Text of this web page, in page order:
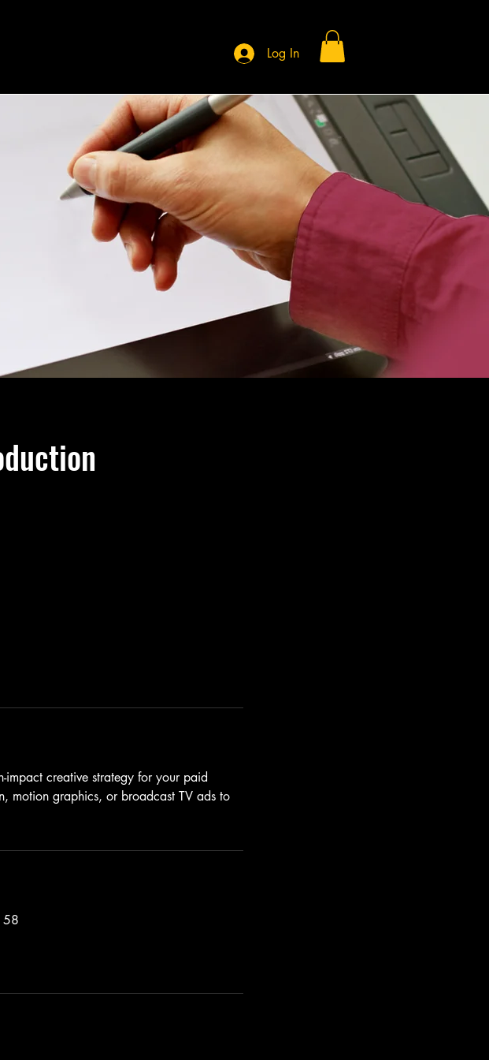
Log In
creative strategy for your paid
motion graphics, or broadcast TV ads to